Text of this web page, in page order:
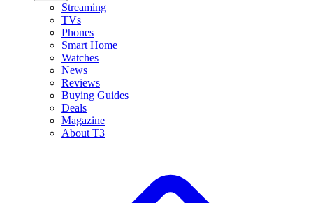
Streaming
TVs
Phones
Smart Home
Watches
News
Reviews
Buying Guides
Deals
Magazine
About T3